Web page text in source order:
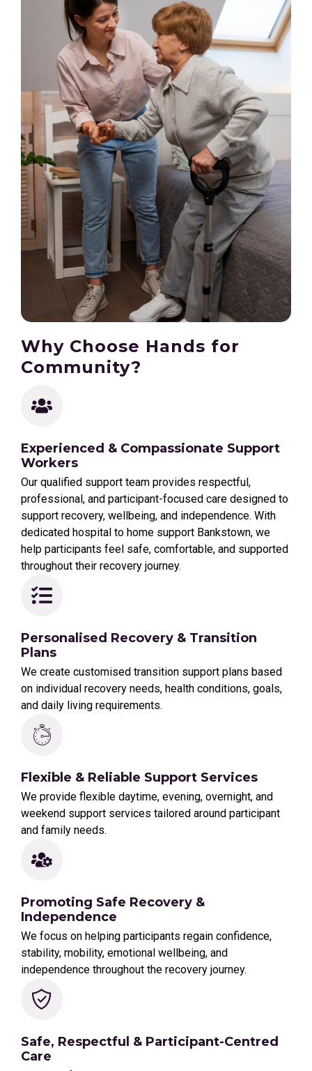
Why Choose Hands for
Community?
Experienced & Compassionate Support
Workers
Our qualified support team provides respectful,
professional, and participant-focused care designed to
support recovery, wellbeing, and independence. With
dedicated hospital to home support Bankstown, we
help participants feel safe, comfortable, and supported
throughout their recovery journey.
Personalised Recovery & Transition
Plans
We create customised transition support plans based
on individual recovery needs, health conditions, goals,
and daily living requirements.
Flexible & Reliable Support Services
We provide flexible daytime, evening, overnight, and
weekend support services tailored around participant
and family needs.
Promoting Safe Recovery &
Independence
We focus on helping participants regain confidence,
stability, mobility, emotional wellbeing, and
independence throughout the recovery journey.
Safe, Respectful & Participant-Centred
Care